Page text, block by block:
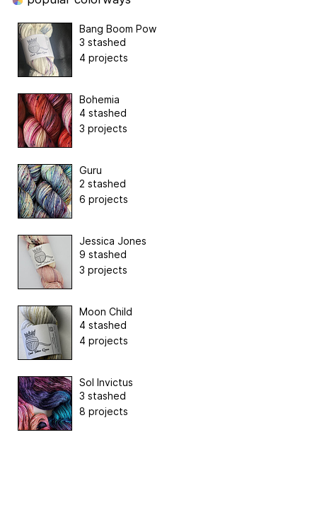
Bang Boom Pow
3 stashed
4 projects
Bohemia
4 stashed
3 projects
Guru
2 stashed
6 projects
Jessica Jones
9 stashed
3 projects
Moon Child
4 stashed
4 projects
Sol Invictus
3 stashed
8 projects